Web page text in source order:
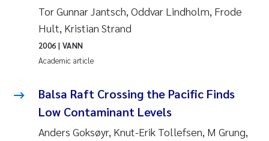
Sophie Mentzel
Jens Vedal
Uta Brandt
Tor Gunnar Jantsch, Oddvar Lindholm, Frode
Hult, Kristian Strand
Academic article
2006 | VANN
Balsa Raft Crossing the Pacific Finds
Low Contaminant Levels
Anders Goksøyr, Knut-Erik Tollefsen, M Grung,